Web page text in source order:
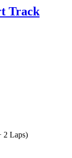
Track
2 Laps)